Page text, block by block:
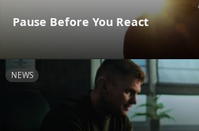
Pause Before You React
NEWS